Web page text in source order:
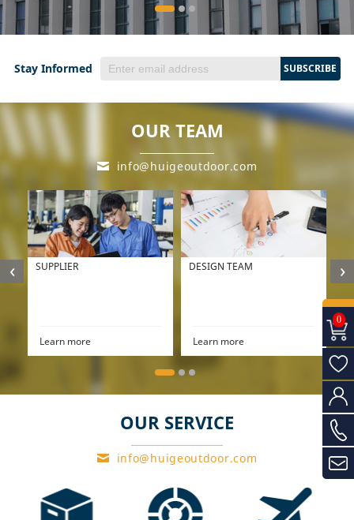
0
Stay Informed SUBSCRIBE
‹ ›
OUR TEAM
info@huigeoutdoor.com
SUPPLIER
Learn more
DESIGN TEAM
Learn more
OUR SERVICE
info@huigeoutdoor.com